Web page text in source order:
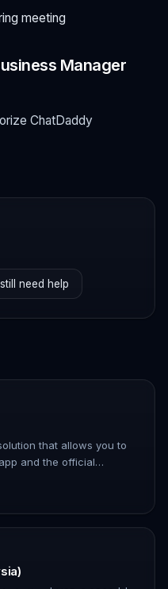
meeting
Manager
ChatDaddy
need help
that allows you to
and the official